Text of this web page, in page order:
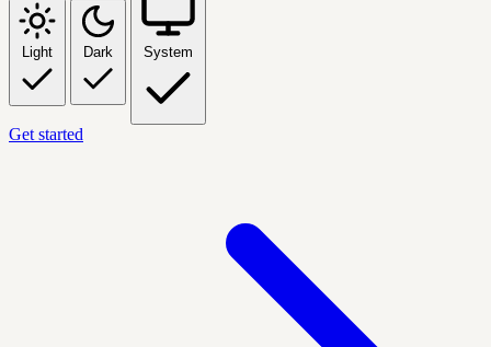
Light Dark System
Get started